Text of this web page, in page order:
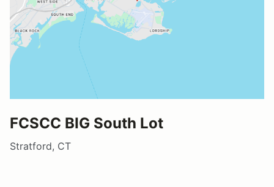
FCSCC BIG South Lot
Stratford, CT